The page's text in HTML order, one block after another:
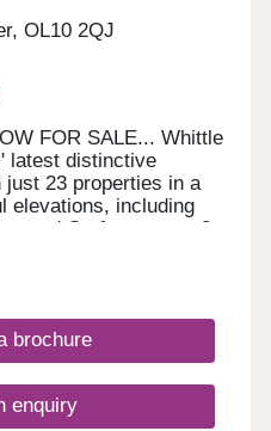
OL10 2QJ
FOR SALE... Whittle
latest distinctive
23 properties in a
elevations, including
and Crafts, across 3
development to
Situated on the
ideal for families,
alike. 105%
DEPOSIT PAID
The Best of Both
for a friendly, supportive
brochure
enquiry